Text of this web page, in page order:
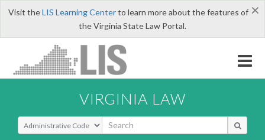
×
Visit theLIS Learning Centerto learn more about the features of
the Virginia State Law Portal.
VIRGINIA LAW
Select Search Type